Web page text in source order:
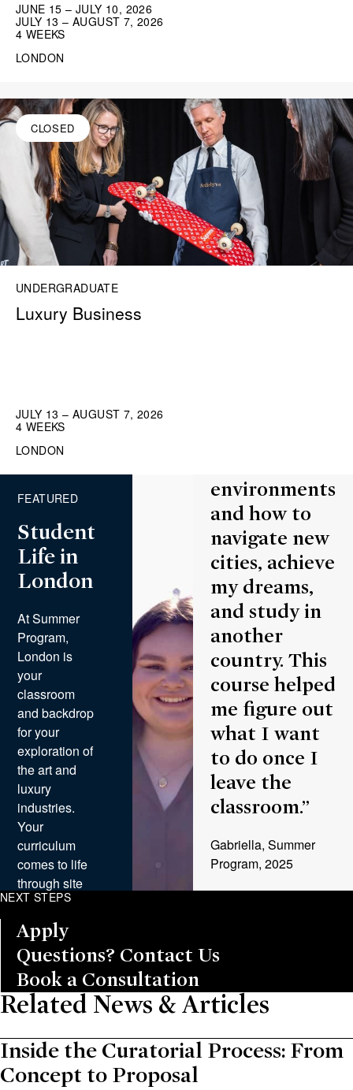
JUNE 15 – JULY 10, 2026
JULY 13 – AUGUST 7, 2026
4 WEEKS
LONDON
CLOSED
UNDERGRADUATE
Luxury Business
JULY 13 – AUGUST 7, 2026
4 WEEKS
LONDON
FEATURED
Student
Life in
London
At Summer
Program,
London is
your
classroom
and backdrop
for your
exploration of
the art and
luxury
industries.
Your
curriculum
comes to life
through site
visits and
discussions
with leading
professionals,
from curator-
led tours at
world-class
institutions to
insights from
founders of
environments
and how to
navigate new
cities, achieve
my dreams,
and study in
another
country. This
course helped
me figure out
what I want
to do once I
leave the
classroom.”
Gabriella, Summer
Program, 2025
NEXT STEPS
Apply
Questions? Contact Us
Book a Consultation
Related News & Articles
Inside the Curatorial Process: From
Concept to Proposal